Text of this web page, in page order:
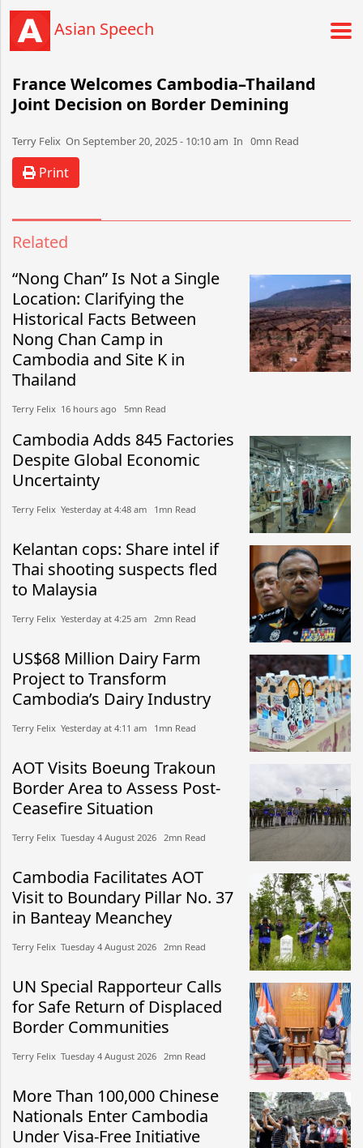
Asian Speech
France Welcomes Cambodia–Thailand
Joint Decision on Border Demining
Terry Felix​​​​ On September 20, 2025 - 10:10 am​ In 0mn Read
Print
Related
“Nong Chan” Is Not a Single
Location: Clarifying the
Historical Facts Between
Nong Chan Camp in
Cambodia and Site K in
Thailand
Terry Felix​​ 16 hours ago​ 5mn Read
Cambodia Adds 845 Factories
Despite Global Economic
Uncertainty
Terry Felix​​ Yesterday at 4:48 am​ 1mn Read
Kelantan cops: Share intel if
Thai shooting suspects fled
to Malaysia
Terry Felix​​ Yesterday at 4:25 am​ 2mn Read
US$68 Million Dairy Farm
Project to Transform
Cambodia’s Dairy Industry
Terry Felix​​ Yesterday at 4:11 am​ 1mn Read
AOT Visits Boeung Trakoun
Border Area to Assess Post-
Ceasefire Situation
Terry Felix​​ Tuesday 4 August 2026​ 2mn Read
Cambodia Facilitates AOT
Visit to Boundary Pillar No. 37
in Banteay Meanchey
Terry Felix​​ Tuesday 4 August 2026​ 2mn Read
UN Special Rapporteur Calls
for Safe Return of Displaced
Border Communities
Terry Felix​​ Tuesday 4 August 2026​ 2mn Read
More Than 100,000 Chinese
Nationals Enter Cambodia
Under Visa-Free Initiative